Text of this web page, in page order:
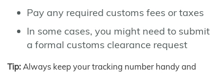
Pay any required customs fees or taxes
In some cases, you might need to submit
a formal customs clearance request
Tip: Always keep your tracking number handy and